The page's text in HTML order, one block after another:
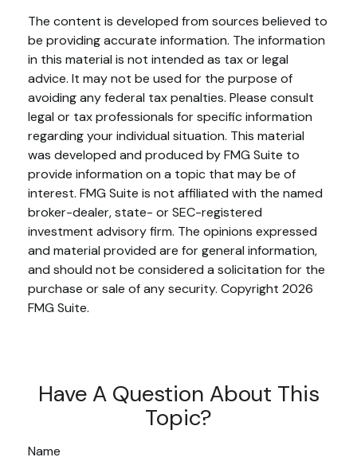
The content is developed from sources believed to
be providing accurate information. The information
in this material is not intended as tax or legal
advice. It may not be used for the purpose of
avoiding any federal tax penalties. Please consult
legal or tax professionals for specific information
regarding your individual situation. This material
was developed and produced by FMG Suite to
provide information on a topic that may be of
interest. FMG Suite is not affiliated with the named
broker-dealer, state- or SEC-registered
investment advisory firm. The opinions expressed
and material provided are for general information,
and should not be considered a solicitation for the
purchase or sale of any security. Copyright 2026
FMG Suite.
Have A Question About This
Topic?
Name